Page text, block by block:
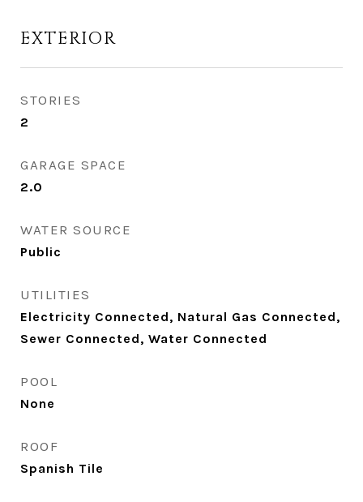
EXTERIOR
STORIES
2
GARAGE SPACE
2.0
WATER SOURCE
Public
UTILITIES
Electricity Connected, Natural Gas Connected,
Sewer Connected, Water Connected
POOL
None
ROOF
Spanish Tile